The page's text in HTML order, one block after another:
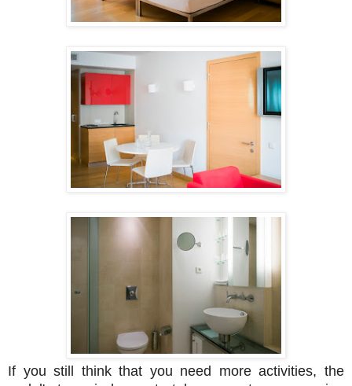
If you still think that you need more activities, the